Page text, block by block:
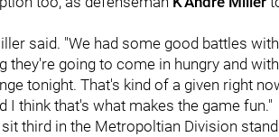
said. "We had some good battles
they're going to come in hungry and
tonight. That's kind of a given right
I think that's what makes the game fun."
third in the Metropoltian Division